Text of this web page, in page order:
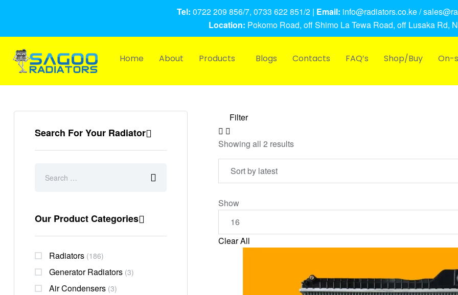
Tel: 0722 209 856/7, 0733 622 851/2 | Email: info@radiators.co.ke /
Location: Pokomo Road, off Shimo La Tewa Road, off Lusaka Rd,
Home About Products Blogs Contacts FAQ’s Shop/Buy On-
Filter
Showing all 2 results
Show
Clear All
Search For Your Radiator
Our Product Categories
Radiators (186)
Generator Radiators (3)
Air Condensers (3)